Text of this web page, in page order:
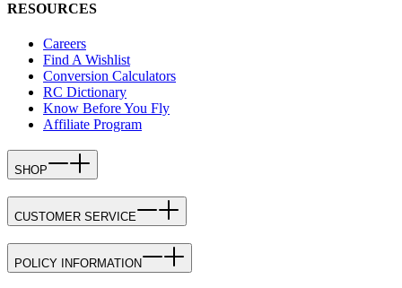
RESOURCES
Careers
Find A Wishlist
Conversion Calculators
RC Dictionary
Know Before You Fly
Affiliate Program
SHOP
CUSTOMER SERVICE
POLICY INFORMATION